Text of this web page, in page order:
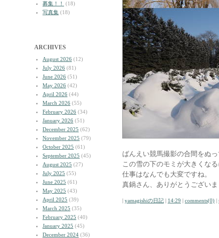
募集！！
(18)
写真集 (18)
ARCHIVES
August 2026 (12)
July 2026 (81)
June 2026 (51)
May 2026 (42)
April 2026 (44)
March 2026 (55)
February 2026 (34)
January 2026 (51)
December 2025 (62)
November 2025 (79)
October 2025 (61)
September 2025 (45)
August 2025 (27)
July 2025 (55)
June 2025 (61)
May 2025 (43)
April 2025 (39)
March 2025 (35)
February 2025 (40)
January 2025 (45)
December 2024 (36)
ばんえい競馬撮影の合間をぬ
この雪の下のモミが大きくな
仕事はなんでも大変ですね。
真鍋さん、ありがとうござい
| yamagishiの日記 | 14:29 | comments(0) |